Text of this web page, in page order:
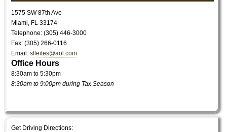
1575 SW 87th Ave
Miami FL 33174
Telephone: (305) 446-3000
Fax: (305) 266-0116
Email: sfleites@aol.com
Office Hours
8:30am to 5:30pm
8:30am to 9:00pm during Tax Season
Get Driving Directions: